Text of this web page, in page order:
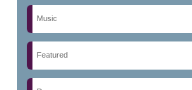
Music
Featured